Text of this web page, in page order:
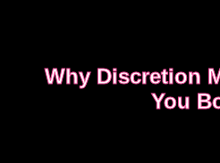
Why Discretion
You